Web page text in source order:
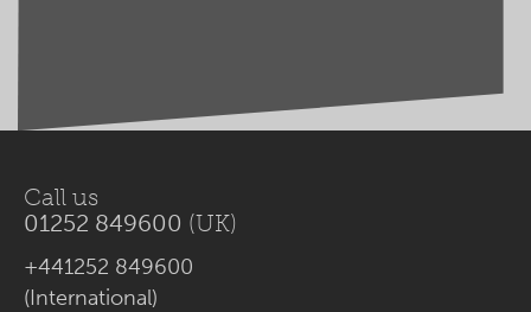
Call us
01252 849600 (UK)
+441252 849600
(International)